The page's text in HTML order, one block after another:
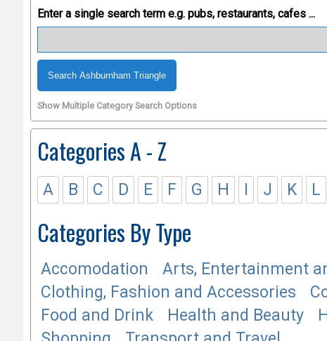
Enter a single search term e.g. pubs, restaurants, cafes ...
Show Multiple Category Search Options
Categories A - Z
A B C D E F G H I J K L
Categories By Type
Accomodation
Arts, Entertainment
Clothing, Fashion and Accessories
Food and Drink
Health and Beauty